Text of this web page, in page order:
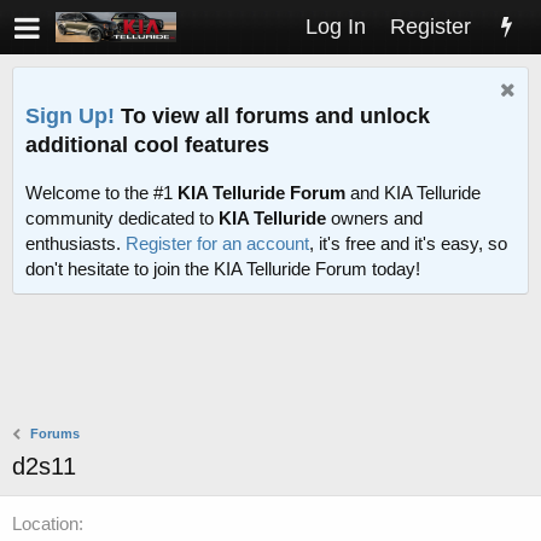
Log In Register
Sign Up! To view all forums and unlock
additional cool features
Welcome to the #1 KIA Telluride Forum and KIA Telluride
community dedicated to KIA Telluride owners and
enthusiasts. Register for an account, it's free and it's easy, so
don't hesitate to join the KIA Telluride Forum today!
Forums
d2s11
Location